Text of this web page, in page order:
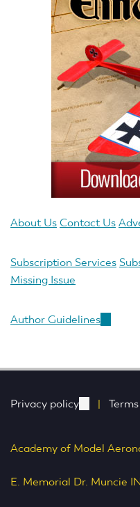
A-
10
BNF
Basic
About Us Contact Us
Subscription Services
Missing Issue
Author Guidelines
Privacy policy (link|
Academy of Model
E. Memorial Dr. Muncie